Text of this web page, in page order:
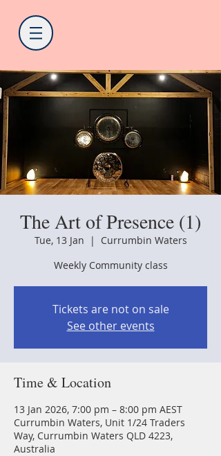
The Art of Presence (1)
Tue, 13 Jan
  |
Currumbin Waters
Weekly Community class
Tickets are not on sale
See other events
Time & Location
13 Jan 2026, 7:00 pm – 8:00 pm AEST
Currumbin Waters, Unit 1/24 Traders
Way, Currumbin Waters QLD 4223,
Australia